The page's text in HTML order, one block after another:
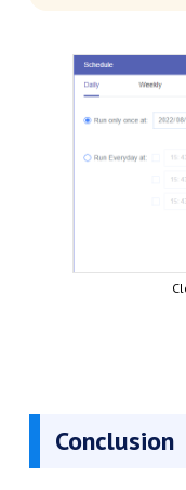
Conclusion